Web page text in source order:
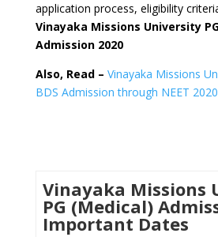
application process, eligibility
Vinayaka Missions University
Admission 2020
Also, Read – Vinayaka Missions
BDS Admission through NEET 2020
Vinayaka Missions
PG (Medical)
Important Dates